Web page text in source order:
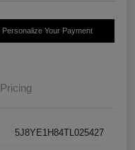
Personalize Your Payment
Pricing
5J8YE1H84TL025427